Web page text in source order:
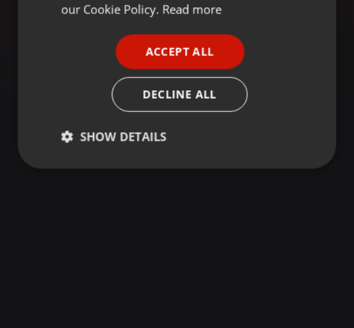
our Cookie Policy. Read more
ACCEPT ALL
DECLINE ALL
SHOW DETAILS
Strictly
Targeting Functionality